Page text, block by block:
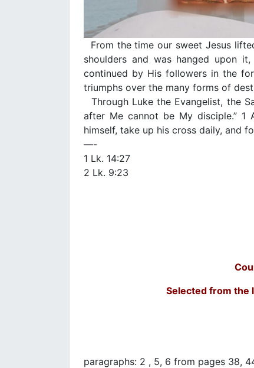
From the time our sweet Jesus
shoulders and was hanged upon
continued by His followers in the
triumphs over the many forms of
Through Luke the Evangelist, the
after Me cannot be My disciple.” 1
himself, take up his cross daily, and
—-
1 Lk. 14:27
2 Lk. 9:23
Selected from the
paragraphs: 2 , 5, 6 from pages 38,